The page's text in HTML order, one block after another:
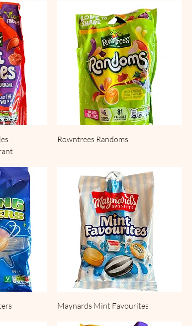
Rowntrees Randoms
Maynards Mint Favourites